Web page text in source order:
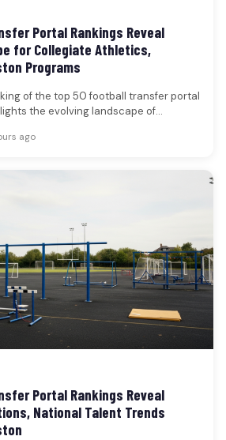
Portal Rankings Reveal
for Collegiate Athletics,
Programs
of the top 50 football transfer portal
the evolving landscape of
ago
Portal Rankings Reveal
National Talent Trends